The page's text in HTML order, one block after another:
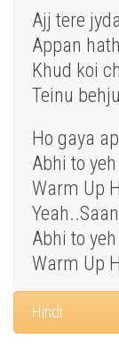
Ajj tere
Appan
Khud koi
Teinu
Ho gaya
Abhi to
Warm Up
Abhi to
Warm Up
Hindi